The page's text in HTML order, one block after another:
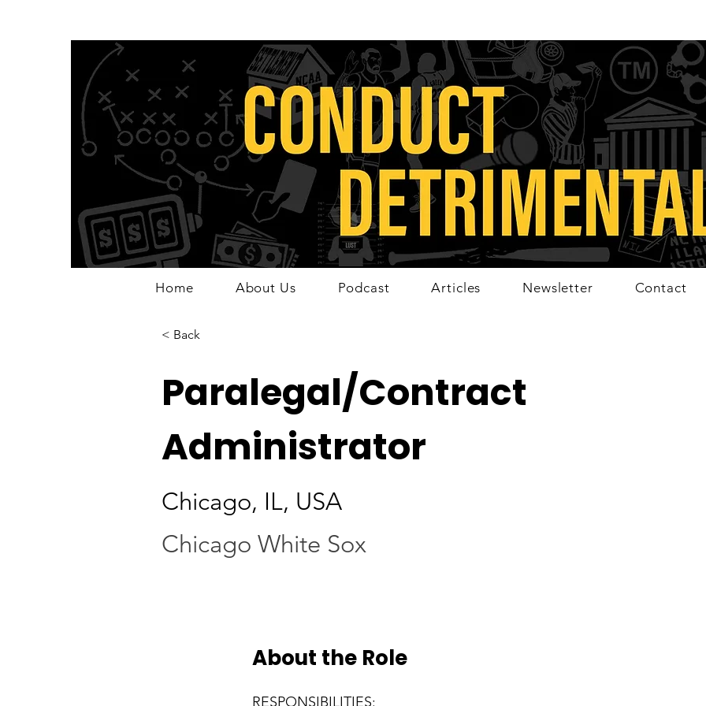
Home About Us Podcast Articles Newsletter Contact
< Back
Paralegal/Contract
Administrator
Chicago, IL, USA
Chicago White Sox
About the Role
RESPONSIBILITIES: